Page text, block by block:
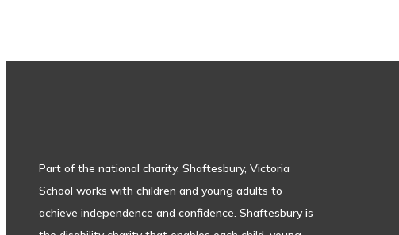
Part of the national charity, Shaftesbury, Victoria
School works with children and young adults to
achieve independence and confidence. Shaftesbury is